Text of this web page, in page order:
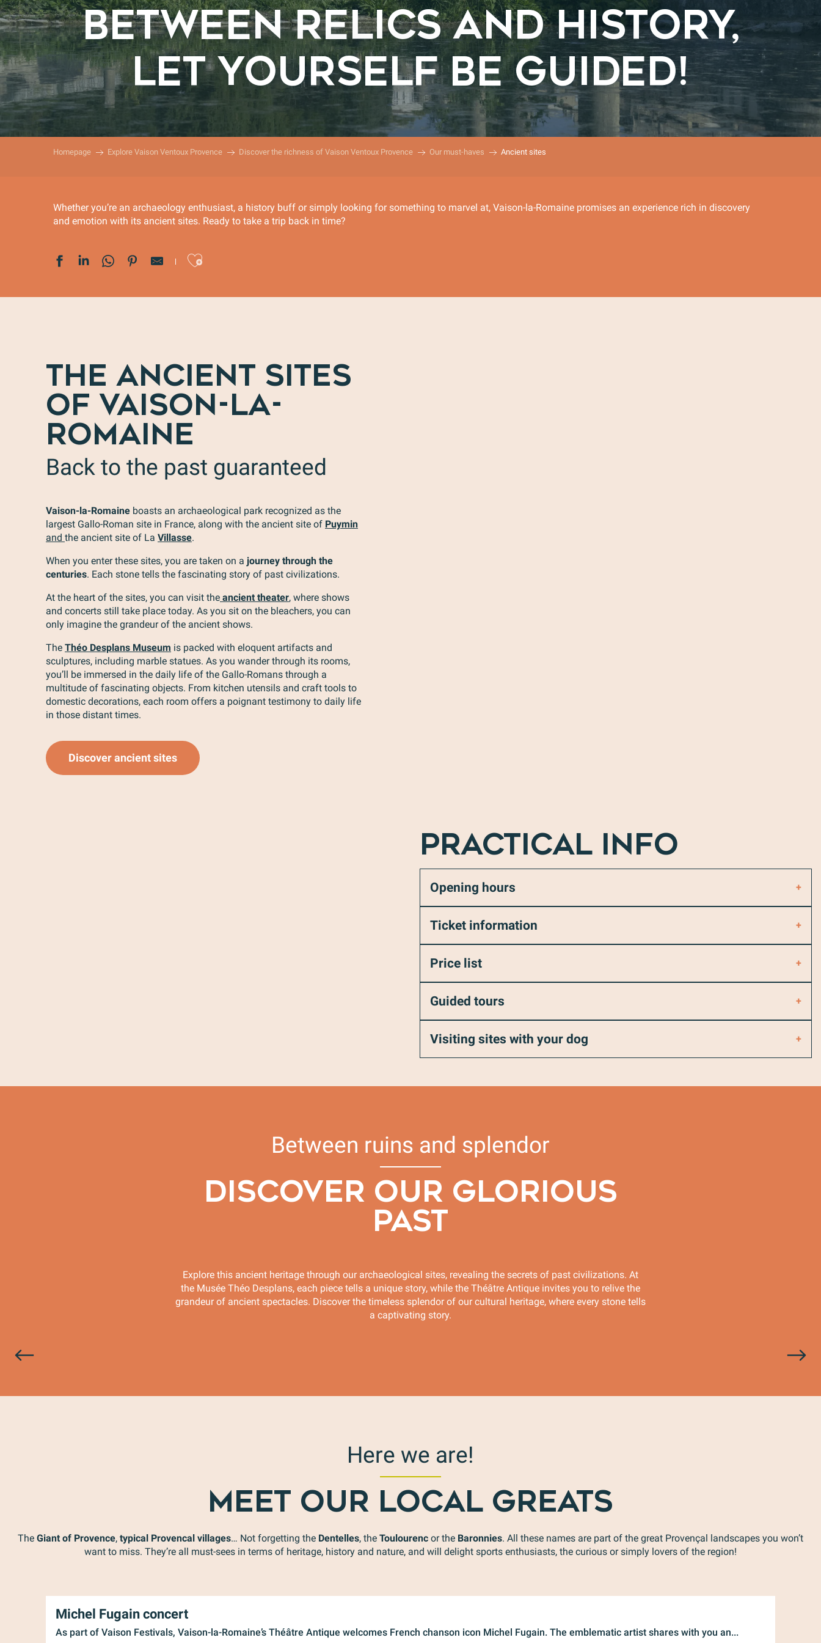
BETWEEN RELICS AND HISTORY,
LET YOURSELF BE GUIDED!
Homepage Explore Vaison Ventoux Provence Discover the richness of Vaison Ventoux Provence Our must-haves Ancient sites
Whether you’re an archaeology enthusiast, a history buff or simply looking for something to marvel at, Vaison-la-Romaine promises an experience rich in discovery
and emotion with its ancient sites. Ready to take a trip back in time?
Ajouter aux favoris
THE ANCIENT SITES
OF VAISON-LA-
ROMAINE
Back to the past guaranteed
Vaison-la-Romaine boasts an archaeological park recognized as the
largest Gallo-Roman site in France, along with the ancient site of Puymin
and the ancient site of La Villasse.
When you enter these sites, you are taken on a journey through the
centuries. Each stone tells the fascinating story of past civilizations.
At the heart of the sites, you can visit the ancient theater, where shows
and concerts still take place today. As you sit on the bleachers, you can
only imagine the grandeur of the ancient shows.
The Théo Desplans Museum is packed with eloquent artifacts and
sculptures, including marble statues. As you wander through its rooms,
you’ll be immersed in the daily life of the Gallo-Romans through a
multitude of fascinating objects. From kitchen utensils and craft tools to
domestic decorations, each room offers a poignant testimony to daily life
in those distant times.
Discover ancient sites
PRACTICAL INFO
Opening hours
Ticket information
Price list
Guided tours
Visiting sites with your dog
Between ruins and splendor
DISCOVER OUR GLORIOUS
PAST
Explore this ancient heritage through our archaeological sites, revealing the secrets of past civilizations. At
the Musée Théo Desplans, each piece tells a unique story, while the Théâtre Antique invites you to relive the
grandeur of ancient spectacles. Discover the timeless splendor of our cultural heritage, where every stone tells
a captivating story.
Sofiane Pamart and Ferdi concert
Here we are!
MEET OUR LOCAL GREATS
The Giant of Provence, typical Provencal villages… Not forgetting the Dentelles, the Toulourenc or the Baronnies. All these names are part of the great Provençal landscapes you won’t
want to miss. They’re all must-sees in terms of heritage, history and nature, and will delight sports enthusiasts, the curious or simply lovers of the region!
Michel Fugain concert
As part of Vaison Festivals, Vaison-la-Romaine’s Théâtre Antique welcomes French chanson icon Michel Fugain. The emblematic artist shares with you an...